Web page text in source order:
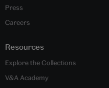
Press
Careers
Resources
Explore the Collections
V&A Academy